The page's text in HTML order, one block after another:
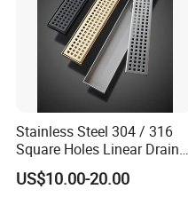
Stainless Steel 304 / 316
Square Holes Linear Drains
Shower Drains
US$10.00-20.00